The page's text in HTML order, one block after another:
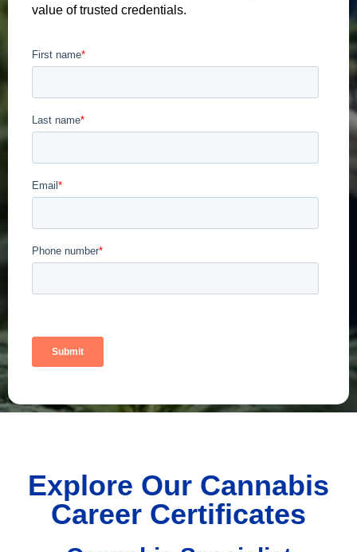
value of trusted credentials.
Explore Our Cannabis
Career Certificates